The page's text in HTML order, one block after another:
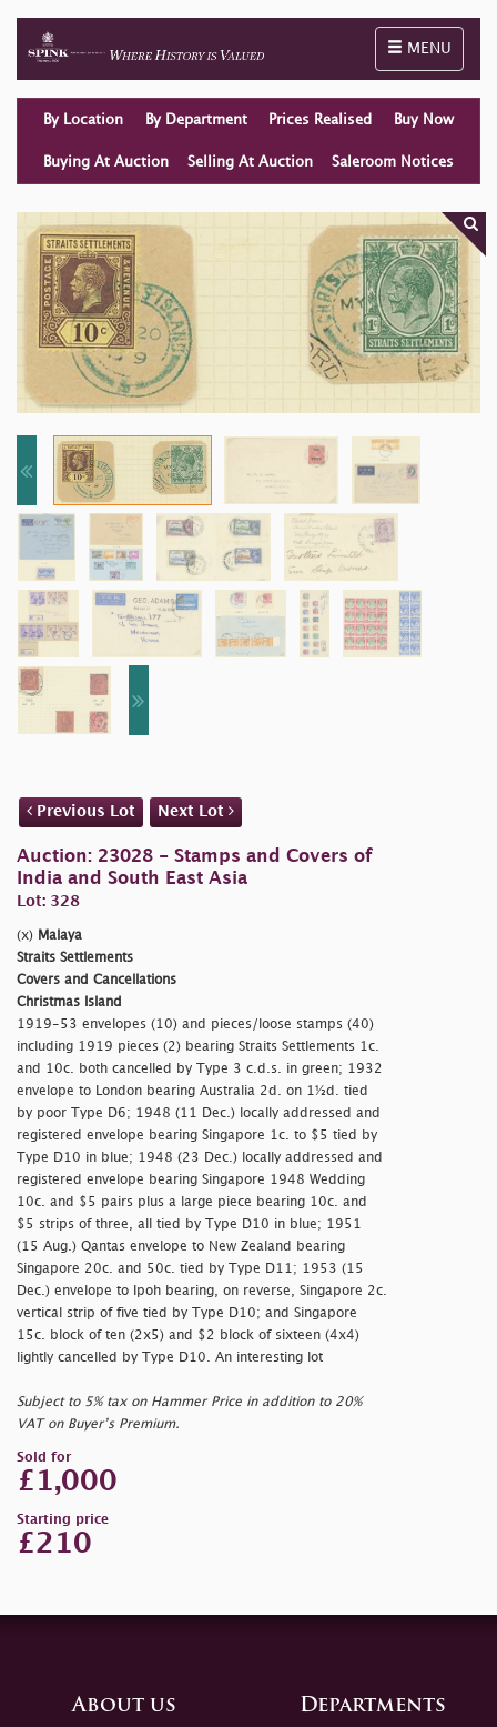
Toggle
MENU
By Location By Department Prices Realised Buy Now
Buying At Auction Selling At Auction Saleroom Notices
Previous Lot Next Lot
Auction: 23028 - Stamps and Covers of
India and South East Asia
Lot: 328
(x) Malaya
Straits Settlements
Covers and Cancellations
Christmas Island
1919-53 envelopes (10) and pieces/loose stamps (40)
including 1919 pieces (2) bearing Straits Settlements 1c.
and 10c. both cancelled by Type 3 c.d.s. in green; 1932
envelope to London bearing Australia 2d. on 1½d. tied
by poor Type D6; 1948 (11 Dec.) locally addressed and
registered envelope bearing Singapore 1c. to $5 tied by
Type D10 in blue; 1948 (23 Dec.) locally addressed and
registered envelope bearing Singapore 1948 Wedding
10c. and $5 pairs plus a large piece bearing 10c. and
$5 strips of three, all tied by Type D10 in blue; 1951
(15 Aug.) Qantas envelope to New Zealand bearing
Singapore 20c. and 50c. tied by Type D11; 1953 (15
Dec.) envelope to Ipoh bearing, on reverse, Singapore 2c.
vertical strip of five tied by Type D10; and Singapore
15c. block of ten (2x5) and $2 block of sixteen (4x4)
lightly cancelled by Type D10. An interesting lot
Subject to 5% tax on Hammer Price in addition to 20%
VAT on Buyer’s Premium.
Sold for
£1,000
Starting price
£210
About us Departments